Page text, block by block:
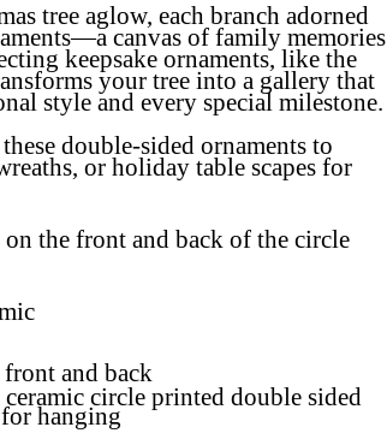
tree aglow, each branch adorned
canvas of family memories
keepsake ornaments, like the
your tree into a gallery that
style and every special milestone.
double-sided ornaments to
or holiday table scapes for
the front and back of the circle
and back
circle printed double sided
hanging